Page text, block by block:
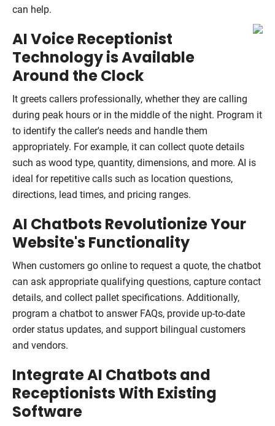
can help.
AI Voice Receptionist
Technology is Available
Around the Clock
It greets callers professionally, whether they are calling
during peak hours or in the middle of the night. Program it
to identify the caller's needs and handle them
appropriately. For example, it can collect quote details
such as wood type, quantity, dimensions, and more. AI is
ideal for repetitive calls such as location questions,
directions, lead times, and pricing ranges.
AI Chatbots Revolutionize Your
Website's Functionality
When customers go online to request a quote, the chatbot
can ask appropriate qualifying questions, capture contact
details, and collect pallet specifications. Additionally,
program a chatbot to answer FAQs, provide up-to-date
order status updates, and support bilingual customers
and vendors.
Integrate AI Chatbots and
Receptionists With Existing
Software